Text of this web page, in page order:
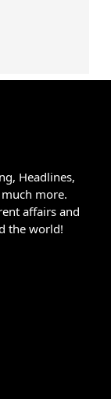
Headlines,
more.
affairs and
the world!